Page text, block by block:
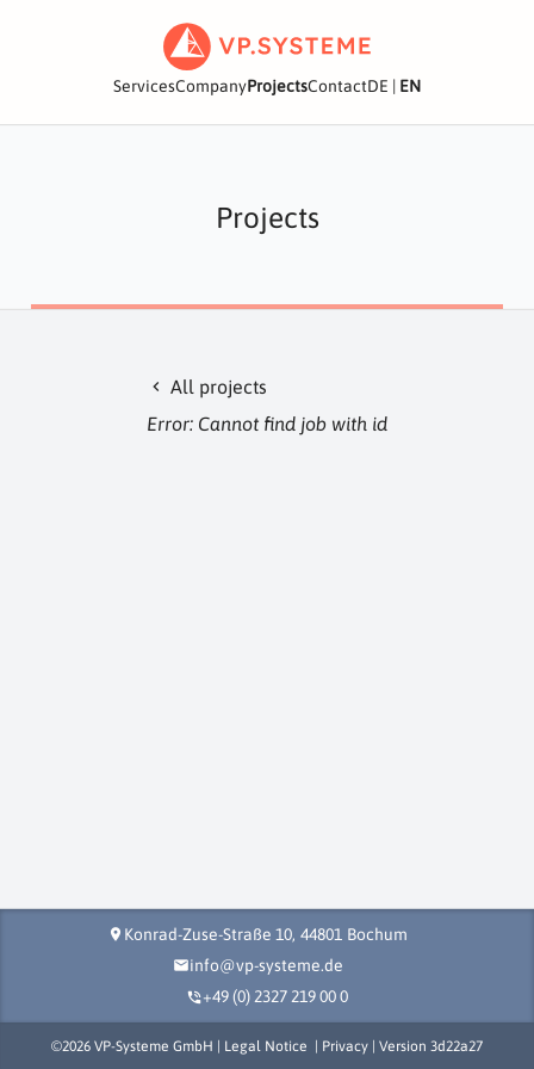
ServicesCompanyProjectsContactDE | EN
Projects
chevron_left
All projects
Error: Cannot find job with id
location_on Konrad-Zuse-Straße 10, 44801 Bochum
mailinfo@vp-systeme.de
phone_in_talk+49 (0) 2327 219 00 0
©2026 VP-Systeme GmbH | Legal Notice | Privacy | Version 3d22a27